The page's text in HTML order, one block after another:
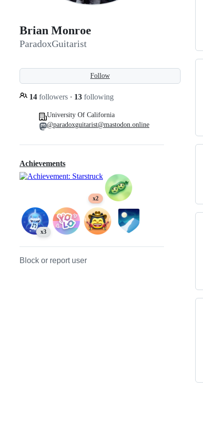
Brian Monroe
ParadoxGuitarist
Follow
14 followers · 13 following
University Of California
@paradoxguitarist@mastodon.online
Achievements
x2
x3
Block or report user